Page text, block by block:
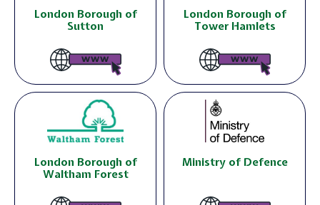
London Borough of
Sutton
London Borough of
Tower Hamlets
London Borough of
Waltham Forest
Ministry of Defence